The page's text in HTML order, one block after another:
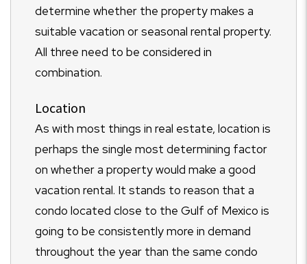
determine whether the property makes a
suitable vacation or seasonal rental property.
All three need to be considered in
combination.
Location
As with most things in real estate, location is
perhaps the single most determining factor
on whether a property would make a good
vacation rental. It stands to reason that a
condo located close to the Gulf of Mexico is
going to be consistently more in demand
throughout the year than the same condo